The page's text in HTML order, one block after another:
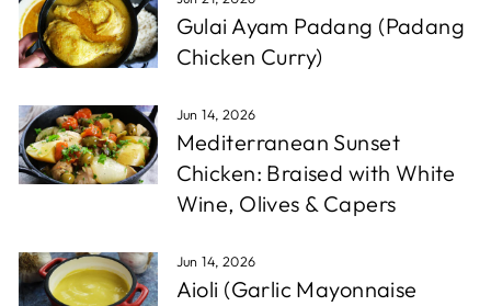
Gulai Ayam Padang (Padang
Chicken Curry)
Jun 14, 2026
Mediterranean Sunset
Chicken: Braised with White
Wine, Olives & Capers
Jun 14, 2026
Aioli (Garlic Mayonnaise